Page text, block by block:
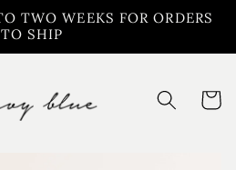
TWO WEEKS FOR ORDERS
TO SHIP
Cart